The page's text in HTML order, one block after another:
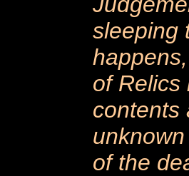
sleeping
of Relics
contents
of the